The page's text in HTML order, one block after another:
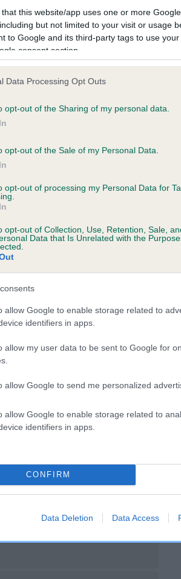
that this website/app uses one or more
but not limited to your visit or usage
to Google and its third-party tags to use
consent section.
Data Processing Opt Outs
opt-out of the Sharing of my personal data.
opt-out of the Sale of my Personal Data.
opt-out of processing my Personal Data for
opt-out of Collection, Use, Retention, Sale,
Data that Is Unrelated with the
allow Google to enable storage related to
identifiers in apps.
allow my user data to be sent to Google for
allow Google to send me personalized
allow Google to enable storage related to
identifiers in apps.
CONFIRM
Data Deletion Data Access
SIRE
DAM